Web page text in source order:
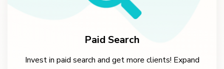
Paid Search
Invest in paid search and get more clients! Expand